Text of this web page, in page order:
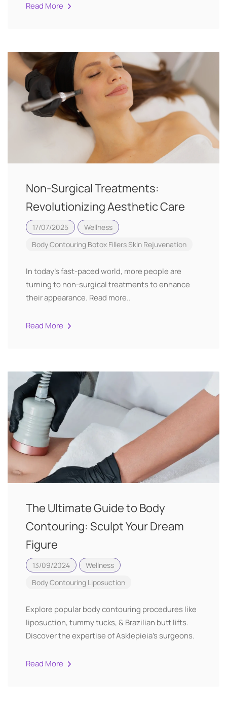
Read More
Non-Surgical Treatments:
Revolutionizing Aesthetic Care
17/07/2025
Wellness
Body Contouring Botox FillersSkin Rejuvenation
In today’s fast-paced world, more people are
turning to non-surgical treatments to enhance
their appearance. Read more..
Read More
The Ultimate Guide to Body
Contouring: Sculpt Your Dream
Figure
13/09/2024
Wellness
Body Contouring Liposuction
Explore popular body contouring procedures like
liposuction, tummy tucks, & Brazilian butt lifts.
Discover the expertise of Asklepieia's surgeons.
Read More